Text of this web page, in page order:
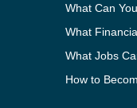
What Can
How to